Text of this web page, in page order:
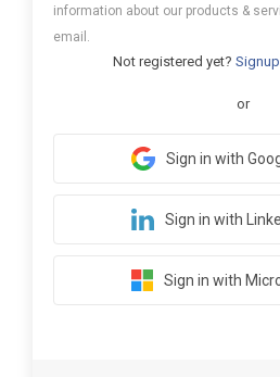
information about our products &
email.
Not registered yet?
or
Sign in with
Sign in with
Sign in with